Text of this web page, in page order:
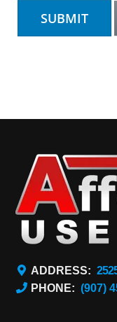
ADDRESS:
PHONE: (907)